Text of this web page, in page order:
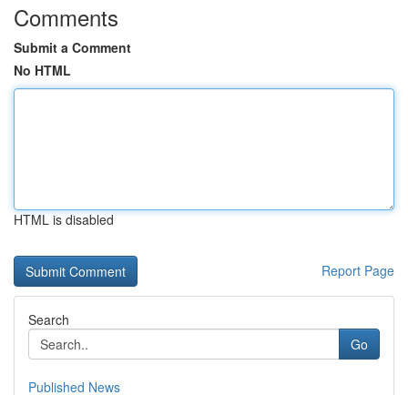
Comments
Submit a Comment
No HTML
HTML is disabled
Report Page
Search
Go
Published News